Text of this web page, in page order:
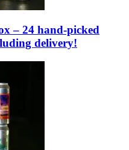
– 24 hand-picked
delivery!